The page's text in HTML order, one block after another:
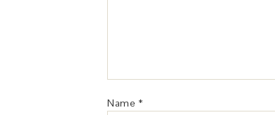
Name *